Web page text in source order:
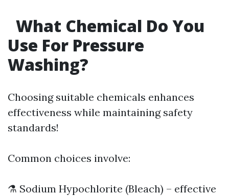
What Chemical Do You
Use For Pressure
Washing?
Choosing suitable chemicals enhances
effectiveness while maintaining safety
standards!
Common choices involve:
⚗️ Sodium Hypochlorite (Bleach) – effective